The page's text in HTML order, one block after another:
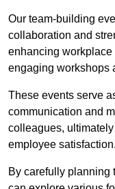
Our team-building
collaboration and
enhancing workplace
engaging workshops
These events serve
communication and
colleagues,
employee satisfaction.
By carefully planning